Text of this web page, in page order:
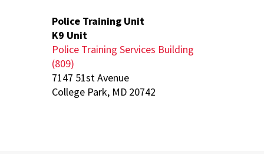
Police Training Unit
K9 Unit
Police Training Services Building
(809)
7147 51st Avenue
College Park, MD 20742